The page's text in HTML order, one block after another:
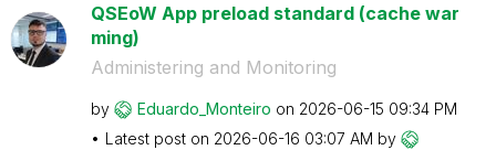
QSEoW App preload standard (cache war
ming)
Administering and Monitoring
by Eduardo_Monteiro on ‎2026-06-15 09:34 PM
Latest post on ‎2026-06-16 03:07 AM by